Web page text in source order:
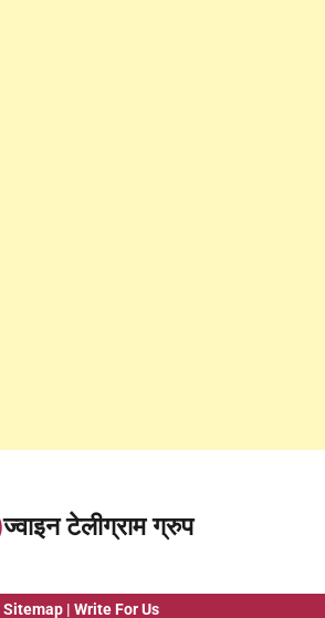
ज्वाइन टेलीग्राम ग्रुप
Sitemap | Write For Us